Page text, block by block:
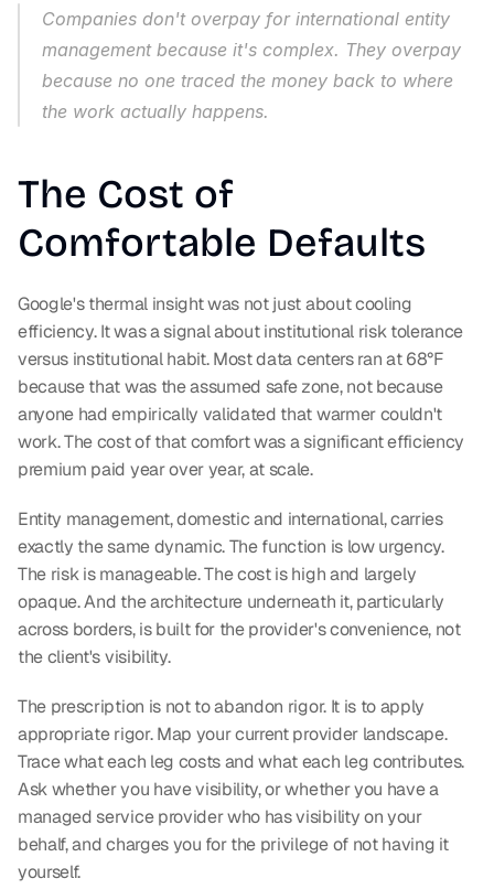
Companies don't overpay for international entity
management because it's complex. They overpay
because no one traced the money back to where
the work actually happens.
The Cost of
Comfortable Defaults
Google's thermal insight was not just about cooling
efficiency. It was a signal about institutional risk tolerance
versus institutional habit. Most data centers ran at 68°F
because that was the assumed safe zone, not because
anyone had empirically validated that warmer couldn't
work. The cost of that comfort was a significant efficiency
premium paid year over year, at scale.
Entity management, domestic and international, carries
exactly the same dynamic. The function is low urgency.
The risk is manageable. The cost is high and largely
opaque. And the architecture underneath it, particularly
across borders, is built for the provider's convenience, not
the client's visibility.
The prescription is not to abandon rigor. It is to apply
appropriate rigor. Map your current provider landscape.
Trace what each leg costs and what each leg contributes.
Ask whether you have visibility, or whether you have a
managed service provider who has visibility on your
behalf, and charges you for the privilege of not having it
yourself.